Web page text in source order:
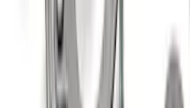
Mustang 1986-2014